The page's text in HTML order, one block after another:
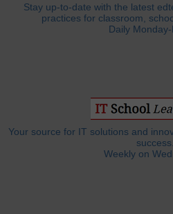
Stay up-to-date with the latest
practices for classroom,
Daily
Your source for IT solutions and
success.
Weekly on